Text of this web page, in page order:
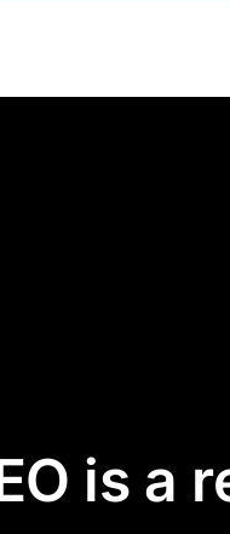
is a